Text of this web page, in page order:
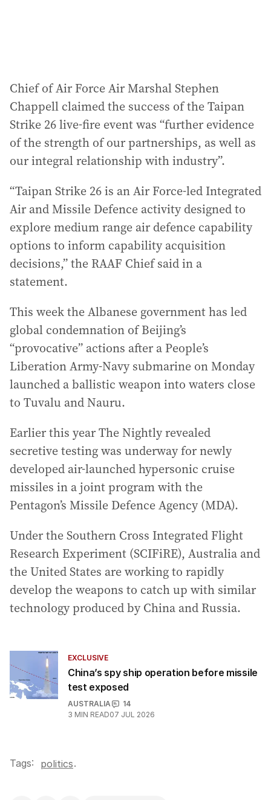
Chief of Air Force Air Marshal Stephen
Chappell claimed the success of the Taipan
Strike 26 live-fire event was “further evidence
of the strength of our partnerships, as well as
our integral relationship with industry”.
“Taipan Strike 26 is an Air Force-led Integrated
Air and Missile Defence activity designed to
explore medium range air defence capability
options to inform capability acquisition
decisions,” the RAAF Chief said in a
statement.
This week the Albanese government has led
global condemnation of Beijing’s
“provocative” actions after a People’s
Liberation Army-Navy submarine on Monday
launched a ballistic weapon into waters close
to Tuvalu and Nauru.
Earlier this year The Nightly revealed
secretive testing was underway for newly
developed air-launched hypersonic cruise
missiles in a joint program with the
Pentagon’s Missile Defence Agency (MDA).
Under the Southern Cross Integrated Flight
Research Experiment (SCIFiRE), Australia and
the United States are working to rapidly
develop the weapons to catch up with similar
technology produced by China and Russia.
EXCLUSIVE
China’s spy ship operation before missile
test exposed
AUSTRALIA
14
3 MIN READ07 JUL 2026
Tags: politics.